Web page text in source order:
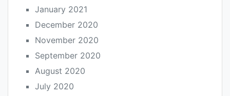
January 2021
December 2020
November 2020
September 2020
August 2020
July 2020